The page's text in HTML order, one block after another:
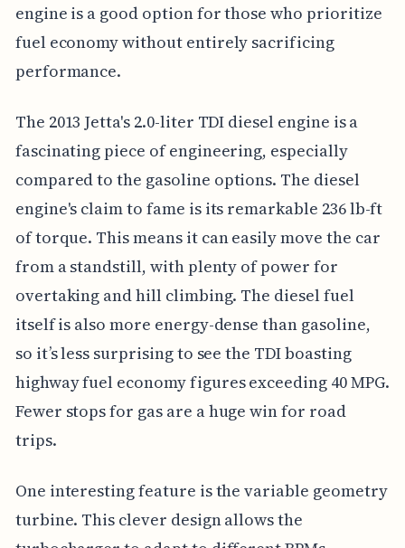
engine is a good option for those who prioritize
fuel economy without entirely sacrificing
performance.
The 2013 Jetta's 2.0-liter TDI diesel engine is a
fascinating piece of engineering, especially
compared to the gasoline options. The diesel
engine's claim to fame is its remarkable 236 lb-ft
of torque. This means it can easily move the car
from a standstill, with plenty of power for
overtaking and hill climbing. The diesel fuel
itself is also more energy-dense than gasoline,
so it’s less surprising to see the TDI boasting
highway fuel economy figures exceeding 40 MPG.
Fewer stops for gas are a huge win for road
trips.
One interesting feature is the variable geometry
turbine. This clever design allows the